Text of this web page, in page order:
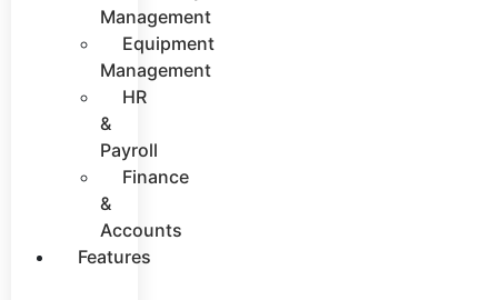
Management
Equipment
Management
HR
&
Payroll
Finance
&
Accounts
Features